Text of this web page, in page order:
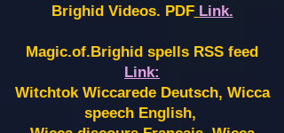
Brighid Videos. PDF Link.
Magic.of.Brighid spells RSS feed
Link:
Witchtok Wiccarede Deutsch, Wicca
speech English,